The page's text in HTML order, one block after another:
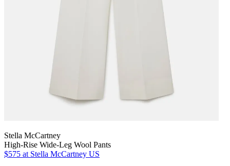
Stella McCartney
High-Rise Wide-Leg Wool Pants
$575 at Stella McCartney US